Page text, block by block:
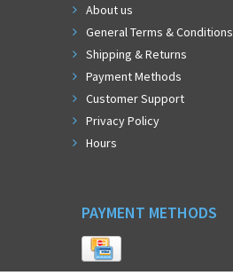
About us
General Terms & Conditions
Shipping & Returns
Payment Methods
Customer Support
Privacy Policy
Hours
PAYMENT METHODS